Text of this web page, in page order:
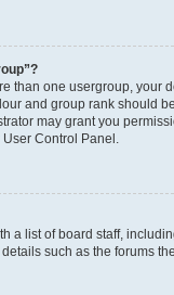
than one usergroup, your
and group rank should
may grant you
Control Panel.
a list of board staff,
such as the forums